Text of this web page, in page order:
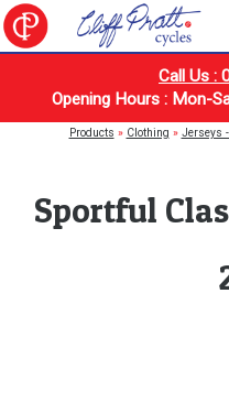
Call Us :
Opening Hours : Mon-
Products » Clothing » Jerseys
Sportful